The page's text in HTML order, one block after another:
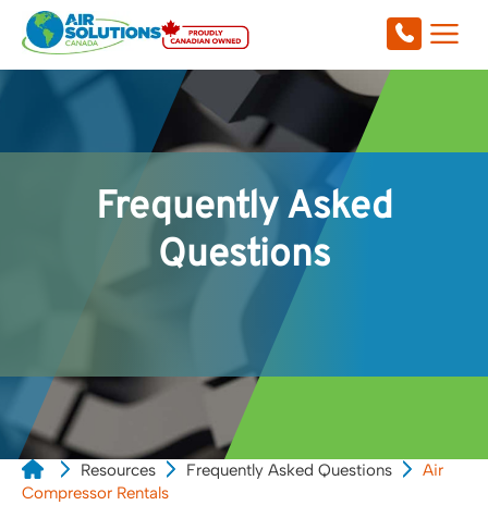
Frequently Asked
Questions
Resources Frequently Asked Questions
Air
Compressor Rentals